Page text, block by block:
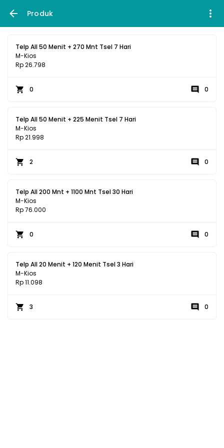
Produk
Telp All 50 Menit + 270 Mnt Tsel 7 Hari
M-Kios
Rp 26.798
0 0
Telp All 50 Menit + 225 Menit Tsel 7 Hari
M-Kios
Rp 21.998
2 0
Telp All 200 Mnt + 1100 Mnt Tsel 30 Hari
M-Kios
Rp 76.000
0 0
Telp All 20 Menit + 120 Menit Tsel 3 Hari
M-Kios
Rp 11.098
3 0